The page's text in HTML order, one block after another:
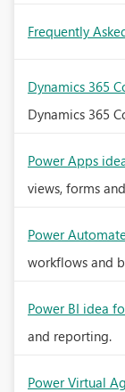
Frequently
Dynamics 365
Dynamics 365
Power Apps
views, forms
Power
workflows and
Power BI idea
and reporting.
Power Virtual